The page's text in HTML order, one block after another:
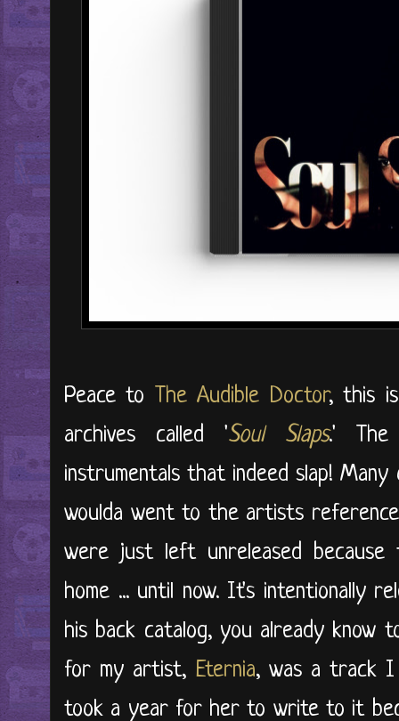
Peace to The Audible Doctor, this
archives called 'Soul Slaps.' The
instrumentals that indeed slap!
woulda went to the artists
were just left unreleased
home ... until now. It's intentionally
his back catalog, you already know
for my artist, Eternia, was a track
took a year for her to write to it